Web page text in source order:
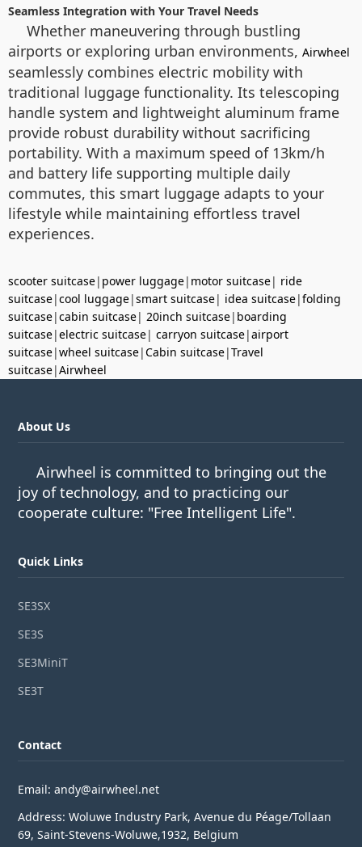
Seamless Integration with Your Travel Needs
Whether maneuvering through bustling
airports or exploring urban environments, Airwheel
seamlessly combines electric mobility with
traditional luggage functionality. Its telescoping
handle system and lightweight aluminum frame
provide robust durability without sacrificing
portability. With a maximum speed of 13km/h
and battery life supporting multiple daily
commutes, this smart luggage adapts to your
lifestyle while maintaining effortless travel
experiences.
scooter suitcase| power luggage| motor suitcase| ride
suitcase|cool luggage|smart suitcase| idea suitcase|folding
suitcase|cabin suitcase| 20inch suitcase| boarding
suitcase|electric suitcase| carryon suitcase|airport
suitcase|wheel suitcase|Cabin suitcase|Travel
suitcase|Airwheel
About Us
Airwheel is committed to bringing out the
joy of technology, and to practicing our
cooperate culture: "Free Intelligent Life".
Quick Links
SE3SX
SE3S
SE3MiniT
SE3T
Contact
Email: andy@airwheel.net
Address: Woluwe Industry Park, Avenue du Péage/Tollaan
69, Saint-Stevens-Woluwe,1932, Belgium